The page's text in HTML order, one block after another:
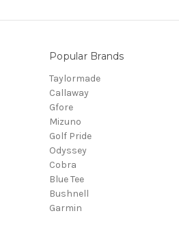
Popular Brands
Taylormade
Callaway
Gfore
Mizuno
Golf Pride
Odyssey
Cobra
Blue Tee
Bushnell
Garmin